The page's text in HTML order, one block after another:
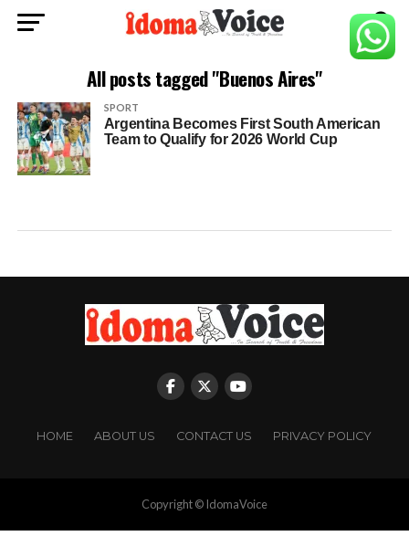
All posts tagged "Buenos Aires"
SPORT
Argentina Becomes First South American
Team to Qualify for 2026 World Cup
HOME ABOUT US CONTACT US PRIVACY POLICY
Copyright © IdomaVoice